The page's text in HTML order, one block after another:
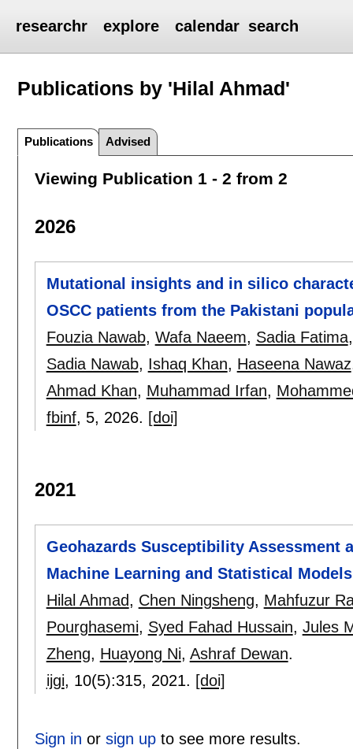
researchr explore calendar search
Publications by 'Hilal Ahmad'
Publications Advised
Viewing Publication 1 - 2 from 2
2026
Mutational insights and in silico
OSCC patients from the Pakistani
Fouzia Nawab, Wafa Naeem, Sadia Fatima
Sadia Nawab, Ishaq Khan, Haseena Nawaz
Ahmad Khan, Muhammad Irfan,
fbinf, 5, 2026. [doi]
2021
Geohazards Susceptibility Assessment
Machine Learning and Statistical Models
Hilal Ahmad, Chen Ningsheng, Mahfuzur
Pourghasemi, Syed Fahad Hussain, Jules
Zheng, Huayong Ni, Ashraf Dewan.
ijgi, 10(5):315, 2021. [doi]
Sign in or sign upto see more results.